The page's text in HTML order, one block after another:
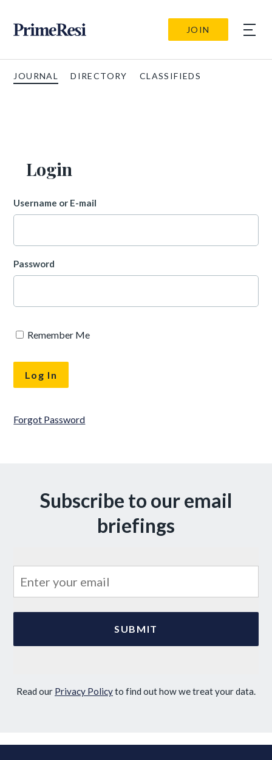
JOIN
JOURNAL DIRECTORY CLASSIFIEDS
Login
Username or E-mail
Password
Remember Me
Forgot Password
Subscribe to our email
briefings
Read our Privacy Policyto find out how we treat your data.